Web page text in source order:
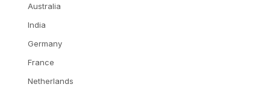
Australia
India
Germany
France
Netherlands